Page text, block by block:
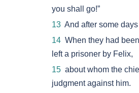
you shall go!”
13 And after some
14 When they had
left a prisoner by Felix,
15 about whom the
judgment against him.